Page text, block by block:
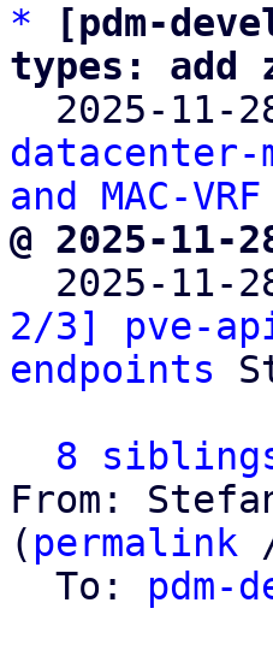
*
[pdm-
types: add
2025-11-
and MAC-
@ 2025-
2025-11-
2/3] pve-
endpoints
8
From:
( permalink
  To:
pdm-